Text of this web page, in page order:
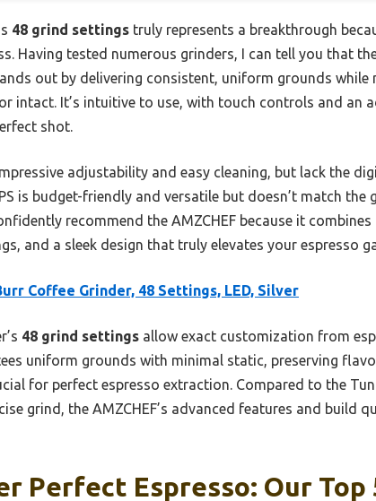
48 grind settings truly represents a breakthrough
Having tested numerous grinders, I can tell you that
out by delivering consistent, uniform grounds while
intact. It’s intuitive to use, with touch controls and an
shot.
adjustability and easy cleaning, but lack the
is budget-friendly and versatile but doesn’t match
recommend the AMZCHEF because it
and a sleek design that truly elevates your espresso
Coffee Grinder, 48 Settings, LED, Silver
48 grind settings allow exact customization from
uniform grounds with minimal static, preserving
for perfect espresso extraction. Compared to the
grind, the AMZCHEF’s advanced features and build
Perfect Espresso: Our Top